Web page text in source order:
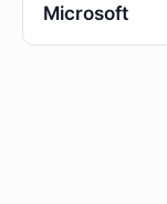
Microsoft